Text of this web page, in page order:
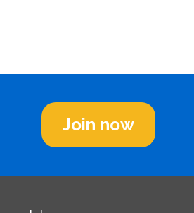
Join now